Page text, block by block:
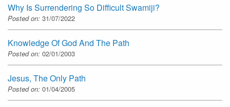
Why Is Surrendering So Difficult Swamiji?
Posted on: 31/07/2022
Knowledge Of God And The Path
Posted on: 02/01/2003
Jesus, The Only Path
Posted on: 01/04/2005